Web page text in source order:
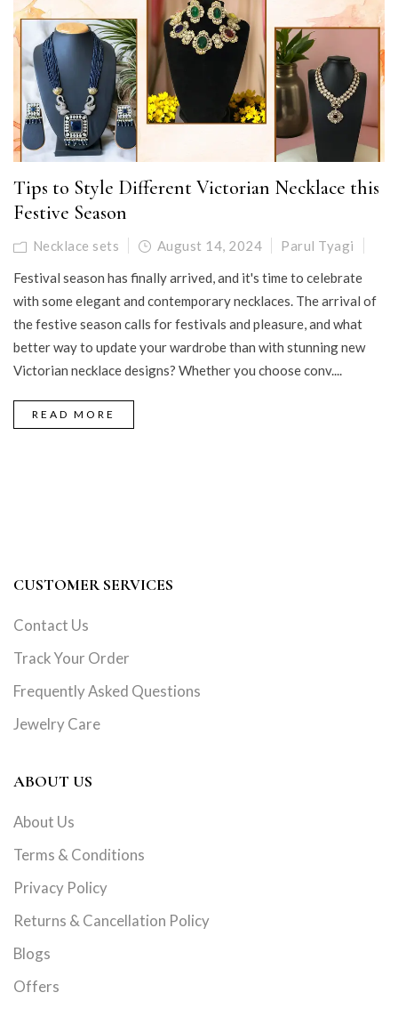
Tips to Style Different Victorian Necklace this
Festive Season
Necklace sets August 14, 2024
Parul Tyagi
Festival season has finally arrived, and it's time to celebrate
with some elegant and contemporary necklaces. The arrival of
the festive season calls for festivals and pleasure, and what
better way to update your wardrobe than with stunning new
Victorian necklace designs? Whether you choose conv....
READ MORE
CUSTOMER SERVICES
Contact Us
Track Your Order
Frequently Asked Questions
Jewelry Care
ABOUT US
About Us
Terms & Conditions
Privacy Policy
Returns & Cancellation Policy
Blogs
Offers